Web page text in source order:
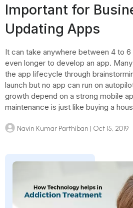
Important for
Updating Apps
It can take anywhere between 4 to
even longer to develop an app.
the app lifecycle through
launch but no app can run on
growth depend on a strong mobile
maintenance is just like buying a
Navin Kumar Parthiban | Oct 15, 2019